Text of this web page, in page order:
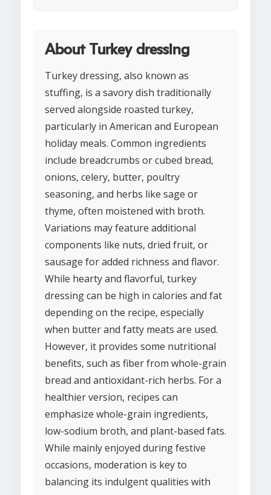
About Turkey dressing
Turkey dressing, also known as
stuffing, is a savory dish traditionally
served alongside roasted turkey,
particularly in American and European
holiday meals. Common ingredients
include breadcrumbs or cubed bread,
onions, celery, butter, poultry
seasoning, and herbs like sage or
thyme, often moistened with broth.
Variations may feature additional
components like nuts, dried fruit, or
sausage for added richness and flavor.
While hearty and flavorful, turkey
dressing can be high in calories and fat
depending on the recipe, especially
when butter and fatty meats are used.
However, it provides some nutritional
benefits, such as fiber from whole-grain
bread and antioxidant-rich herbs. For a
healthier version, recipes can
emphasize whole-grain ingredients,
low-sodium broth, and plant-based fats.
While mainly enjoyed during festive
occasions, moderation is key to
balancing its indulgent qualities with